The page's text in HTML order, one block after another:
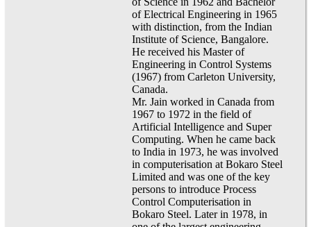
of Electrical Engineering in 1965
with distinction, from the Indian
Institute of Science, Bangalore.
He received his Master of
Engineering in Control Systems
(1967) from Carleton University,
Canada.
Mr. Jain worked in Canada from
1967 to 1972 in the field of
Artificial Intelligence and Super
Computing. When he came back
to India in 1973, he was involved
in computerisation at Bokaro Steel
Limited and was one of the key
persons to introduce Process
Control Computerisation in
Bokaro Steel. Later in 1978, in